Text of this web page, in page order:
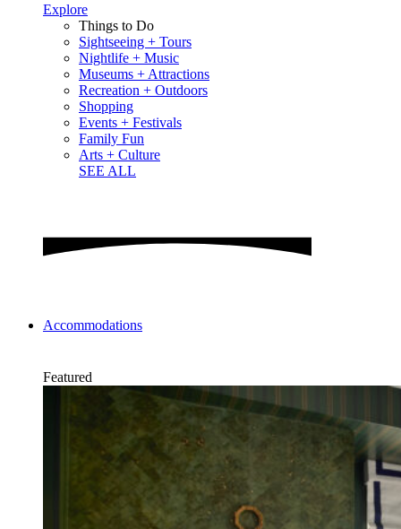
Explore
Things to Do
Sightseeing + Tours
Nightlife + Music
Museums + Attractions
Recreation + Outdoors
Shopping
Events + Festivals
Family Fun
Arts + Culture
SEE ALL
Accommodations
Featured